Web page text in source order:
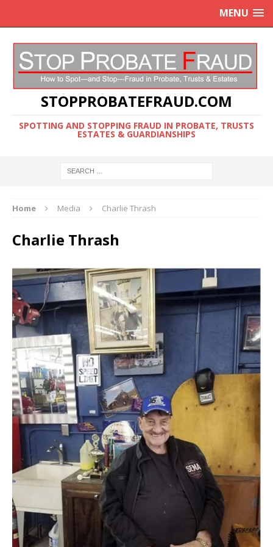
MENU
STOPPROBATEFRAUD.COM
SPOTTING AND STOPPING FRAUD IN PROBATE, TRUSTS
ESTATES & GUARDIANSHIPS
Home Media Charlie Thrash
Charlie Thrash